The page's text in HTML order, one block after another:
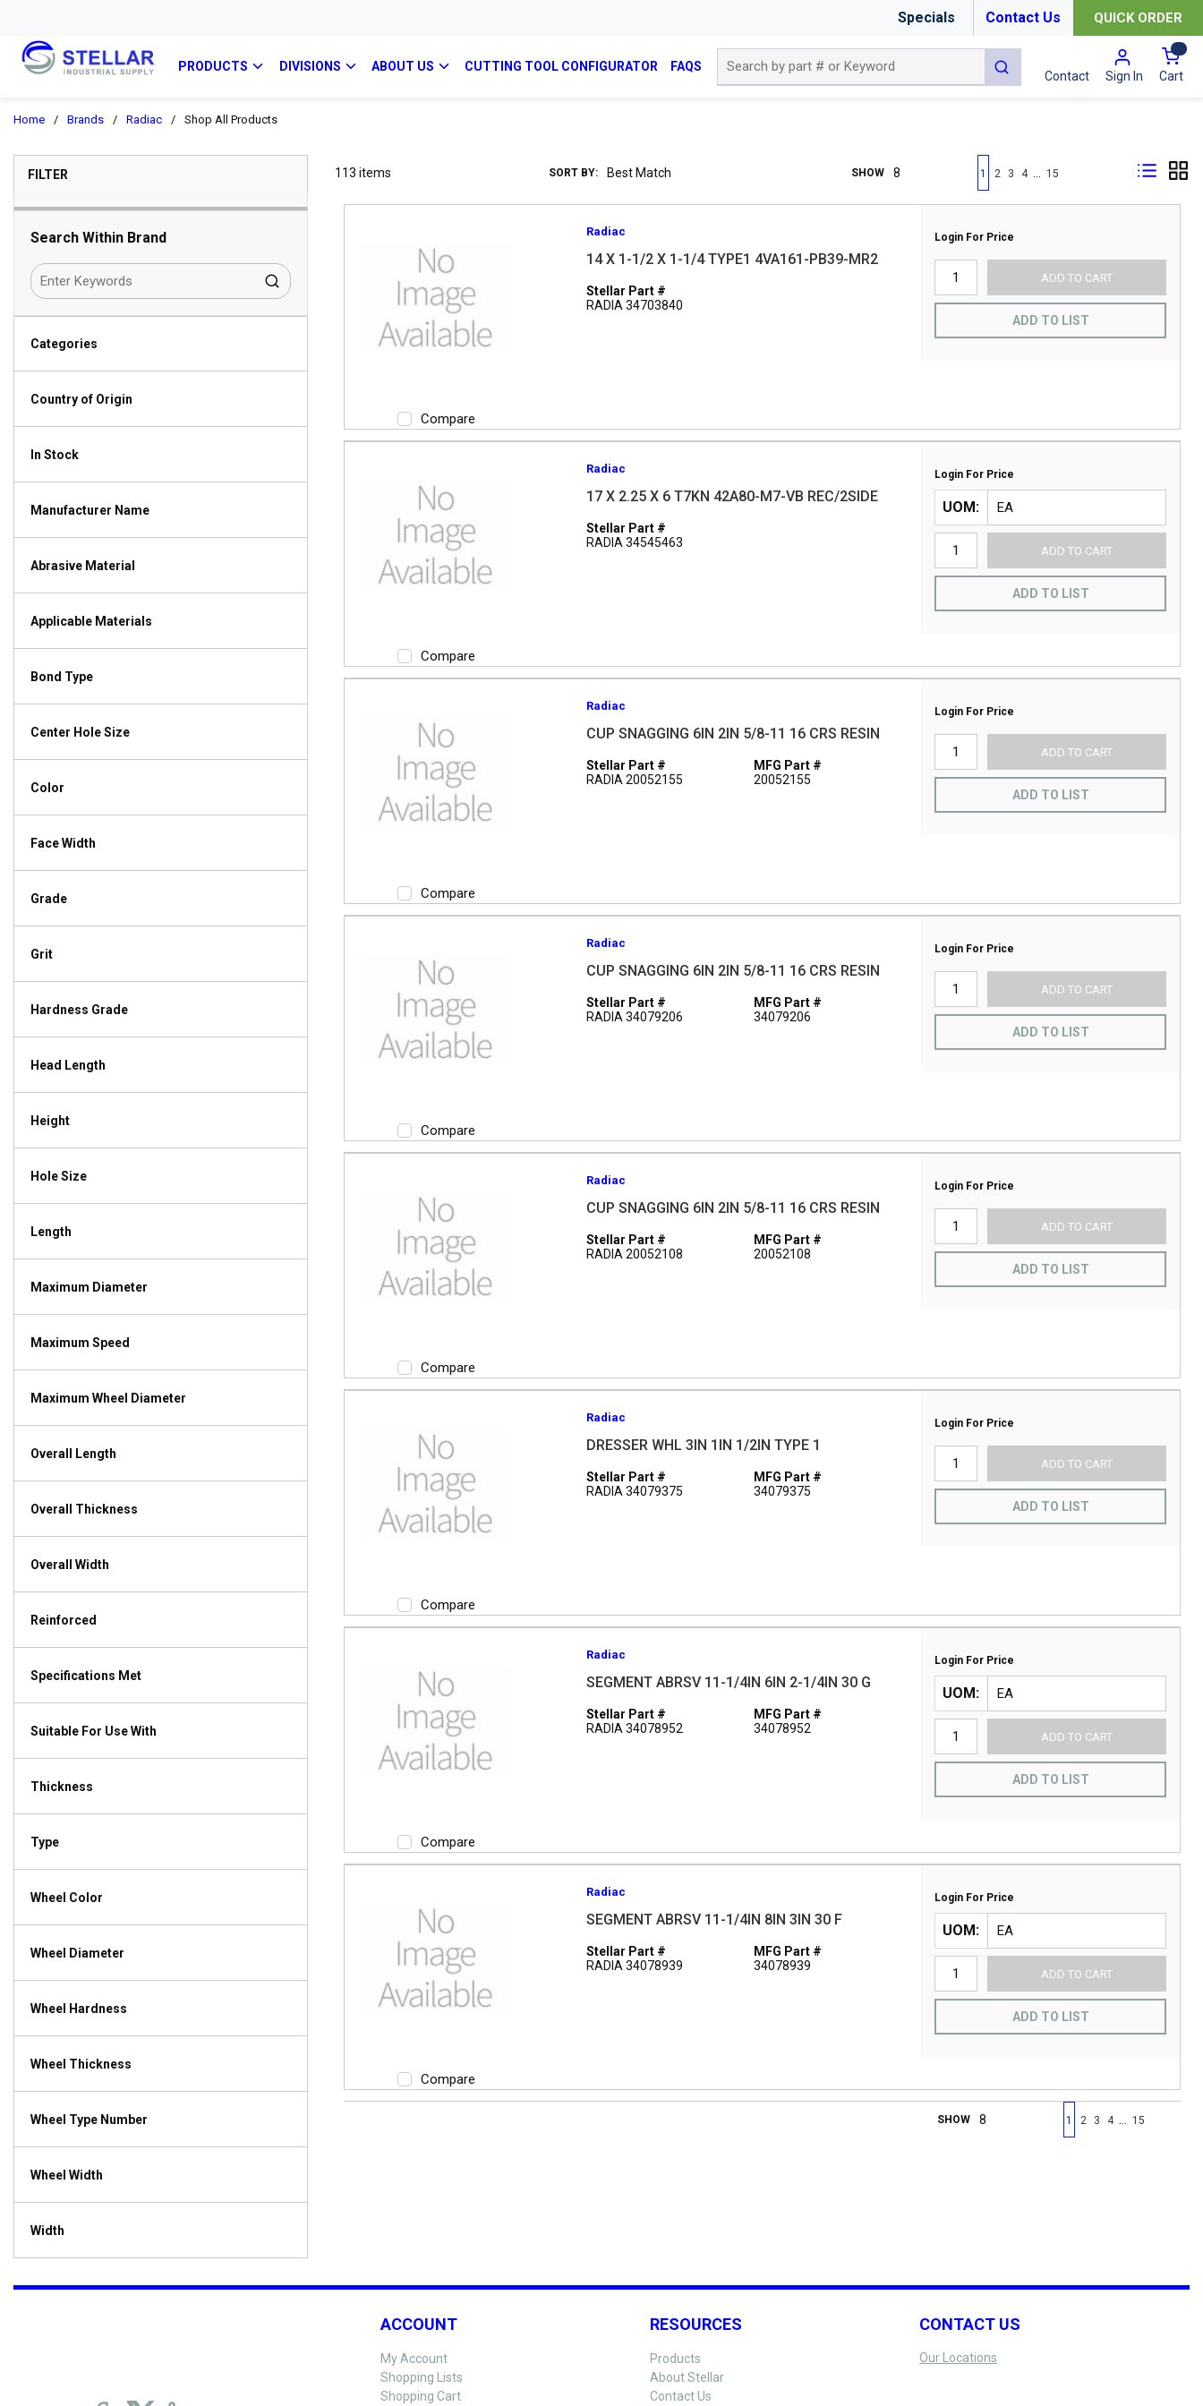
Specials Contact Us QUICK ORDER
PRODUCTS DIVISIONS ABOUT US CUTTING TOOL CONFIGURATOR FAQS
submit search
Contact Sign In Cart{0}
Home / Brands / Radiac / Shop All Products
FILTERSKIP TO RESULTS
Search Within Brand
Categories
Country of Origin
In Stock
Manufacturer Name
Abrasive Material
Applicable Materials
Bond Type
Center Hole Size
Color
Face Width
Grade
Grit
Hardness Grade
Head Length
Height
Hole Size
Length
Maximum Diameter
Maximum Speed
Maximum Wheel Diameter
Overall Length
Overall Thickness
Overall Width
Reinforced
Specifications Met
Suitable For Use With
Thickness
Type
Wheel Color
Wheel Diameter
Wheel Hardness
Wheel Thickness
Wheel Type Number
Wheel Width
Width
113 items SORT BY: SHOW First pagePrevious page
1 2 3 4 15
Compare
Radiac
14 X 1-1/2 X 1-1/4 TYPE1 4VA161-PB39-MR2
Stellar Part #
RADIA 34703840
Login For Price
ADD TO CART
ADD TO LIST
Compare
Radiac
17 X 2.25 X 6 T7KN 42A80-M7-VB REC/2SIDE
Stellar Part #
RADIA 34545463
Login For Price
UOM
ADD TO CART
ADD TO LIST
Compare
Radiac
CUP SNAGGING 6IN 2IN 5/8-11 16 CRS RESIN
Stellar Part #
RADIA 20052155
MFG Part #
20052155
Login For Price
ADD TO CART
ADD TO LIST
Compare
Radiac
CUP SNAGGING 6IN 2IN 5/8-11 16 CRS RESIN
Stellar Part #
RADIA 34079206
MFG Part #
34079206
Login For Price
ADD TO CART
ADD TO LIST
Compare
Radiac
CUP SNAGGING 6IN 2IN 5/8-11 16 CRS RESIN
Stellar Part #
RADIA 20052108
MFG Part #
20052108
Login For Price
ADD TO CART
ADD TO LIST
Compare
Radiac
DRESSER WHL 3IN 1IN 1/2IN TYPE 1
Stellar Part #
RADIA 34079375
MFG Part #
34079375
Login For Price
ADD TO CART
ADD TO LIST
Compare
Radiac
SEGMENT ABRSV 11-1/4IN 6IN 2-1/4IN 30 G
Stellar Part #
RADIA 34078952
MFG Part #
34078952
Login For Price
UOM
ADD TO CART
ADD TO LIST
Compare
Radiac
SEGMENT ABRSV 11-1/4IN 8IN 3IN 30 F
Stellar Part #
RADIA 34078939
MFG Part #
34078939
Login For Price
UOM
ADD TO CART
ADD TO LIST
SHOW First pagePrevious page
1 2 3 4 15
ACCOUNT
My Account
Shopping Lists
Shopping Cart
RESOURCES
Products
About Stellar
Contact Us
CONTACT US
Our Locations